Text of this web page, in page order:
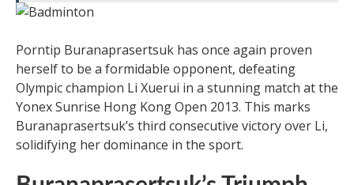
Porntip Buranaprasertsuk has once again proven
herself to be a formidable opponent, defeating
Olympic champion Li Xuerui in a stunning match at the
Yonex Sunrise Hong Kong Open 2013. This marks
Buranaprasertsuk’s third consecutive victory over Li,
solidifying her dominance in the sport.